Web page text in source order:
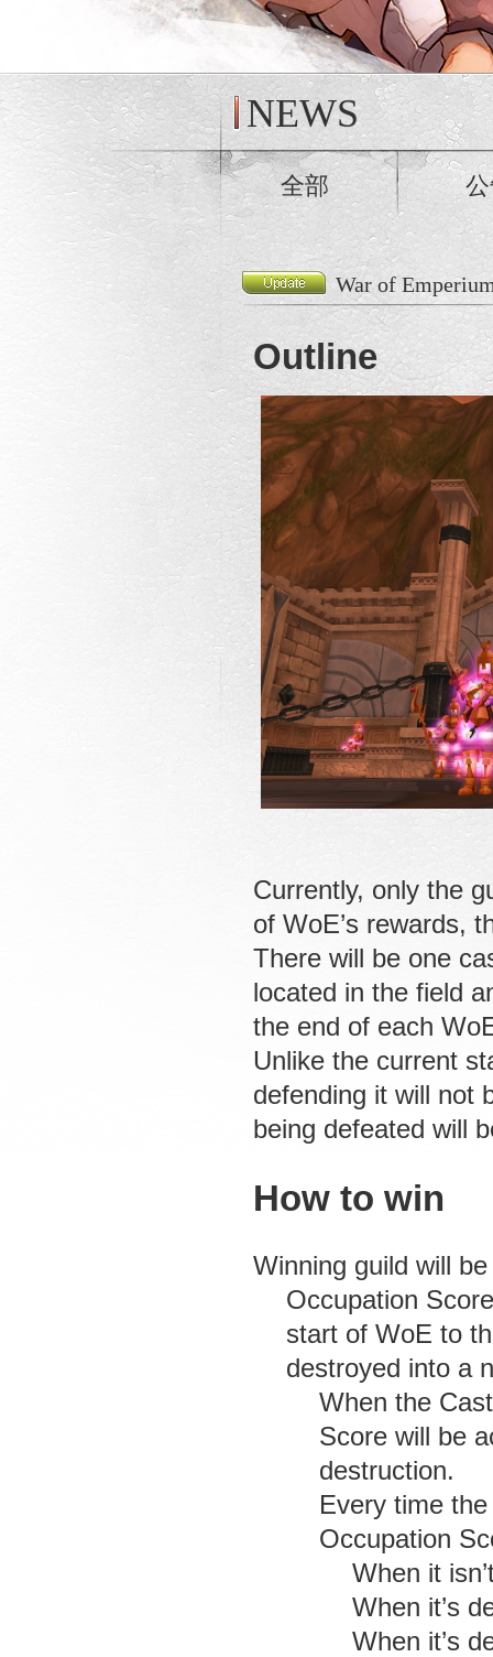
NEWS
全部
War of
Outline
Currently, only the
of WoE’s rewards,
There will be one
located in the field
the end of each
Unlike the current
defending it will not
being defeated will
How to win
Winning guild will
Occupation
start of WoE to
destroyed into a
When the
Score will be
destruction.
Every time
Occupation
When it
When it’s
When it’s